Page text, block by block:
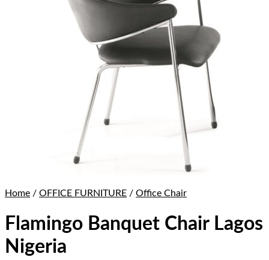
Home / OFFICE FURNITURE / Office Chair
Flamingo Banquet Chair Lagos
Nigeria